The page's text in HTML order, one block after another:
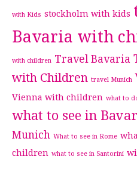
with Kids stockholm with kids
Bavaria with
with children Travel Bavaria
with Children travel Munich
Vienna with children what to
what to see in
Munich What to see in Rome
children what to see in Santorini